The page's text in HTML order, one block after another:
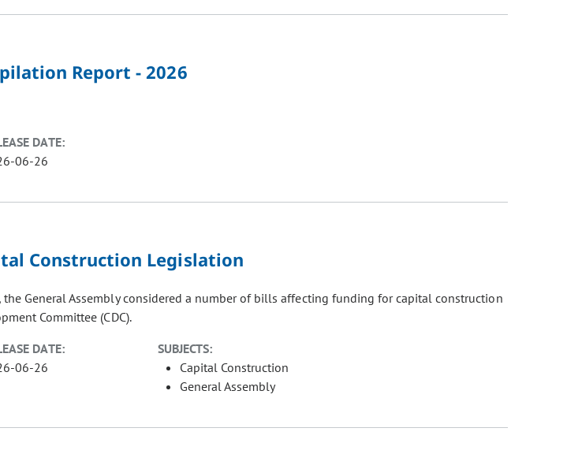
Report - 2026
DATE:
06-26
Construction Legislation
General Assembly considered a number of bills affecting funding for capital construction
Committee (CDC).
DATE:
06-26
SUBJECTS:
Capital Construction
General Assembly